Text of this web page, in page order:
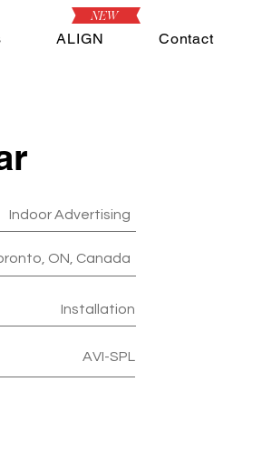
NEW
ALIGN Contact
Indoor Advertising
ON, Canada
Installation
AVI-SPL